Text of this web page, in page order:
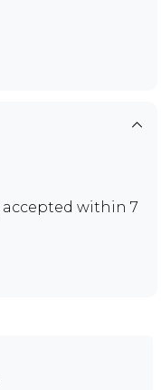
accepted within 7